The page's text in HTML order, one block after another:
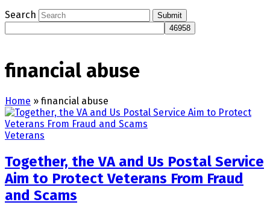
Search Submit
financial abuse
Home » financial abuse
Veterans
Together, the VA and Us Postal Service
Aim to Protect Veterans From Fraud
and Scams